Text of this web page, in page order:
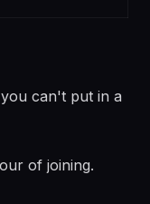
can't put in a
of joining.